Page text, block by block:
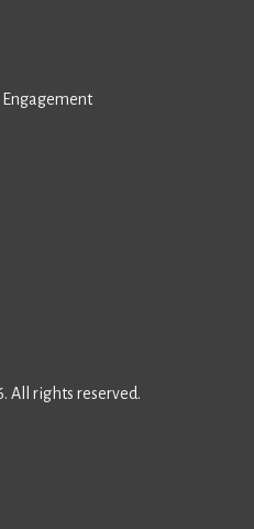
Engagement
All rights reserved.